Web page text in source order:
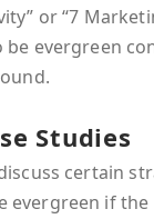
or “7
be evergreen
Studies
certain
evergreen if